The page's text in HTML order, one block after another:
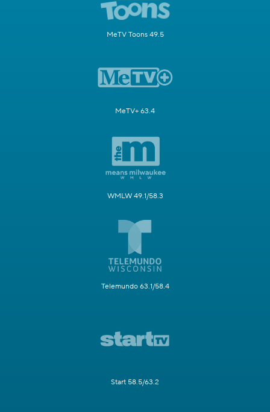
MeTV Toons 49.5
MeTV+ 63.4
WMLW 49.1/58.3
Telemundo 63.1/58.4
Start 58.5/63.2